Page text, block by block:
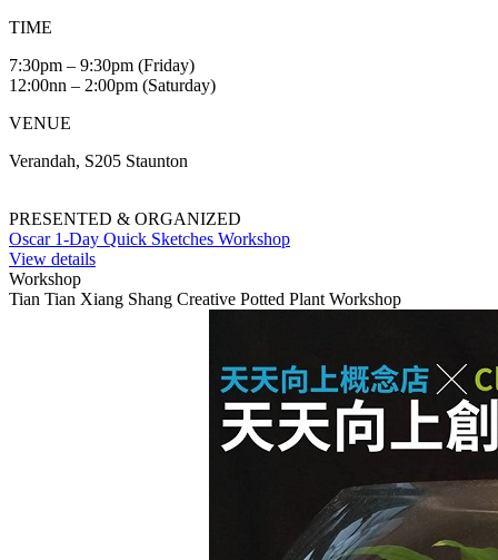
TIME
7:30pm – 9:30pm (Friday)
12:00nn – 2:00pm (Saturday)
VENUE
Verandah, S205 Staunton
PRESENTED & ORGANIZED
Oscar 1-Day Quick Sketches Workshop
View details
Workshop
Tian Tian Xiang Shang Creative Potted Plant Workshop